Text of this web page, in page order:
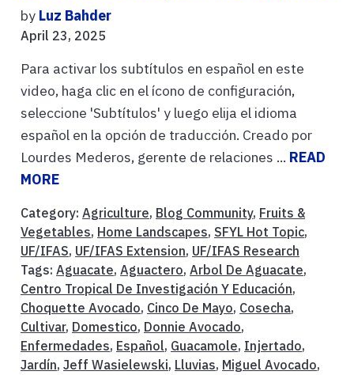
by Luz Bahder
April 23, 2025
Para activar los subtítulos en español en este
video, haga clic en el ícono de configuración,
seleccione 'Subtítulos' y luego elija el idioma
español en la opción de traducción. Creado por
Lourdes Mederos, gerente de relaciones ... READ
MORE
Category: Agriculture, Blog Community, Fruits &
Vegetables, Home Landscapes, SFYL Hot Topic,
UF/IFAS, UF/IFAS Extension, UF/IFAS Research
Tags: Aguacate, Aguactero, Arbol De Aguacate,
Centro Tropical De Investigación Y Educación,
Choquette Avocado, Cinco De Mayo, Cosecha,
Cultivar, Domestico, Donnie Avocado,
Enfermedades, Español, Guacamole, Injertado,
Jardín, Jeff Wasielewski, Lluvias, Miguel Avocado,